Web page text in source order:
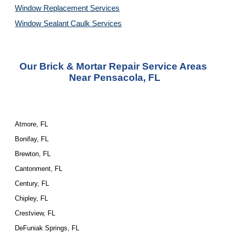
Window Replacement Services
Window Sealant Caulk Services
Our Brick & Mortar Repair Service Areas
Near Pensacola, FL
Atmore, FL
Bonifay, FL
Brewton, FL
Cantonment, FL
Century, FL
Chipley, FL
Crestview, FL
DeFuniak Springs, FL